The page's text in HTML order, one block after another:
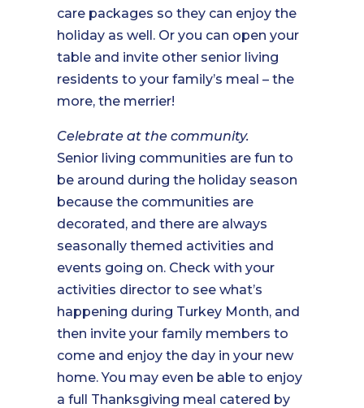
care packages so they can enjoy the
holiday as well. Or you can open your
table and invite other senior living
residents to your family’s meal – the
more, the merrier!
Celebrate at the community.
Senior living communities are fun to
be around during the holiday season
because the communities are
decorated, and there are always
seasonally themed activities and
events going on. Check with your
activities director to see what’s
happening during Turkey Month, and
then invite your family members to
come and enjoy the day in your new
home. You may even be able to enjoy
a full Thanksgiving meal catered by